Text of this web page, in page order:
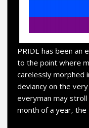
PRIDE has been an
to the point where
carelessly morphed
deviancy on the
everyman may
month of a year, the